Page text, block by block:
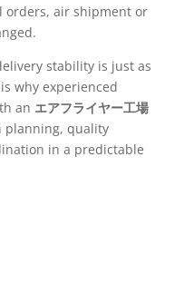
orders, air shipment or
stability is just as
why experienced
an エアフライヤー工場
planning, quality
in a predictable